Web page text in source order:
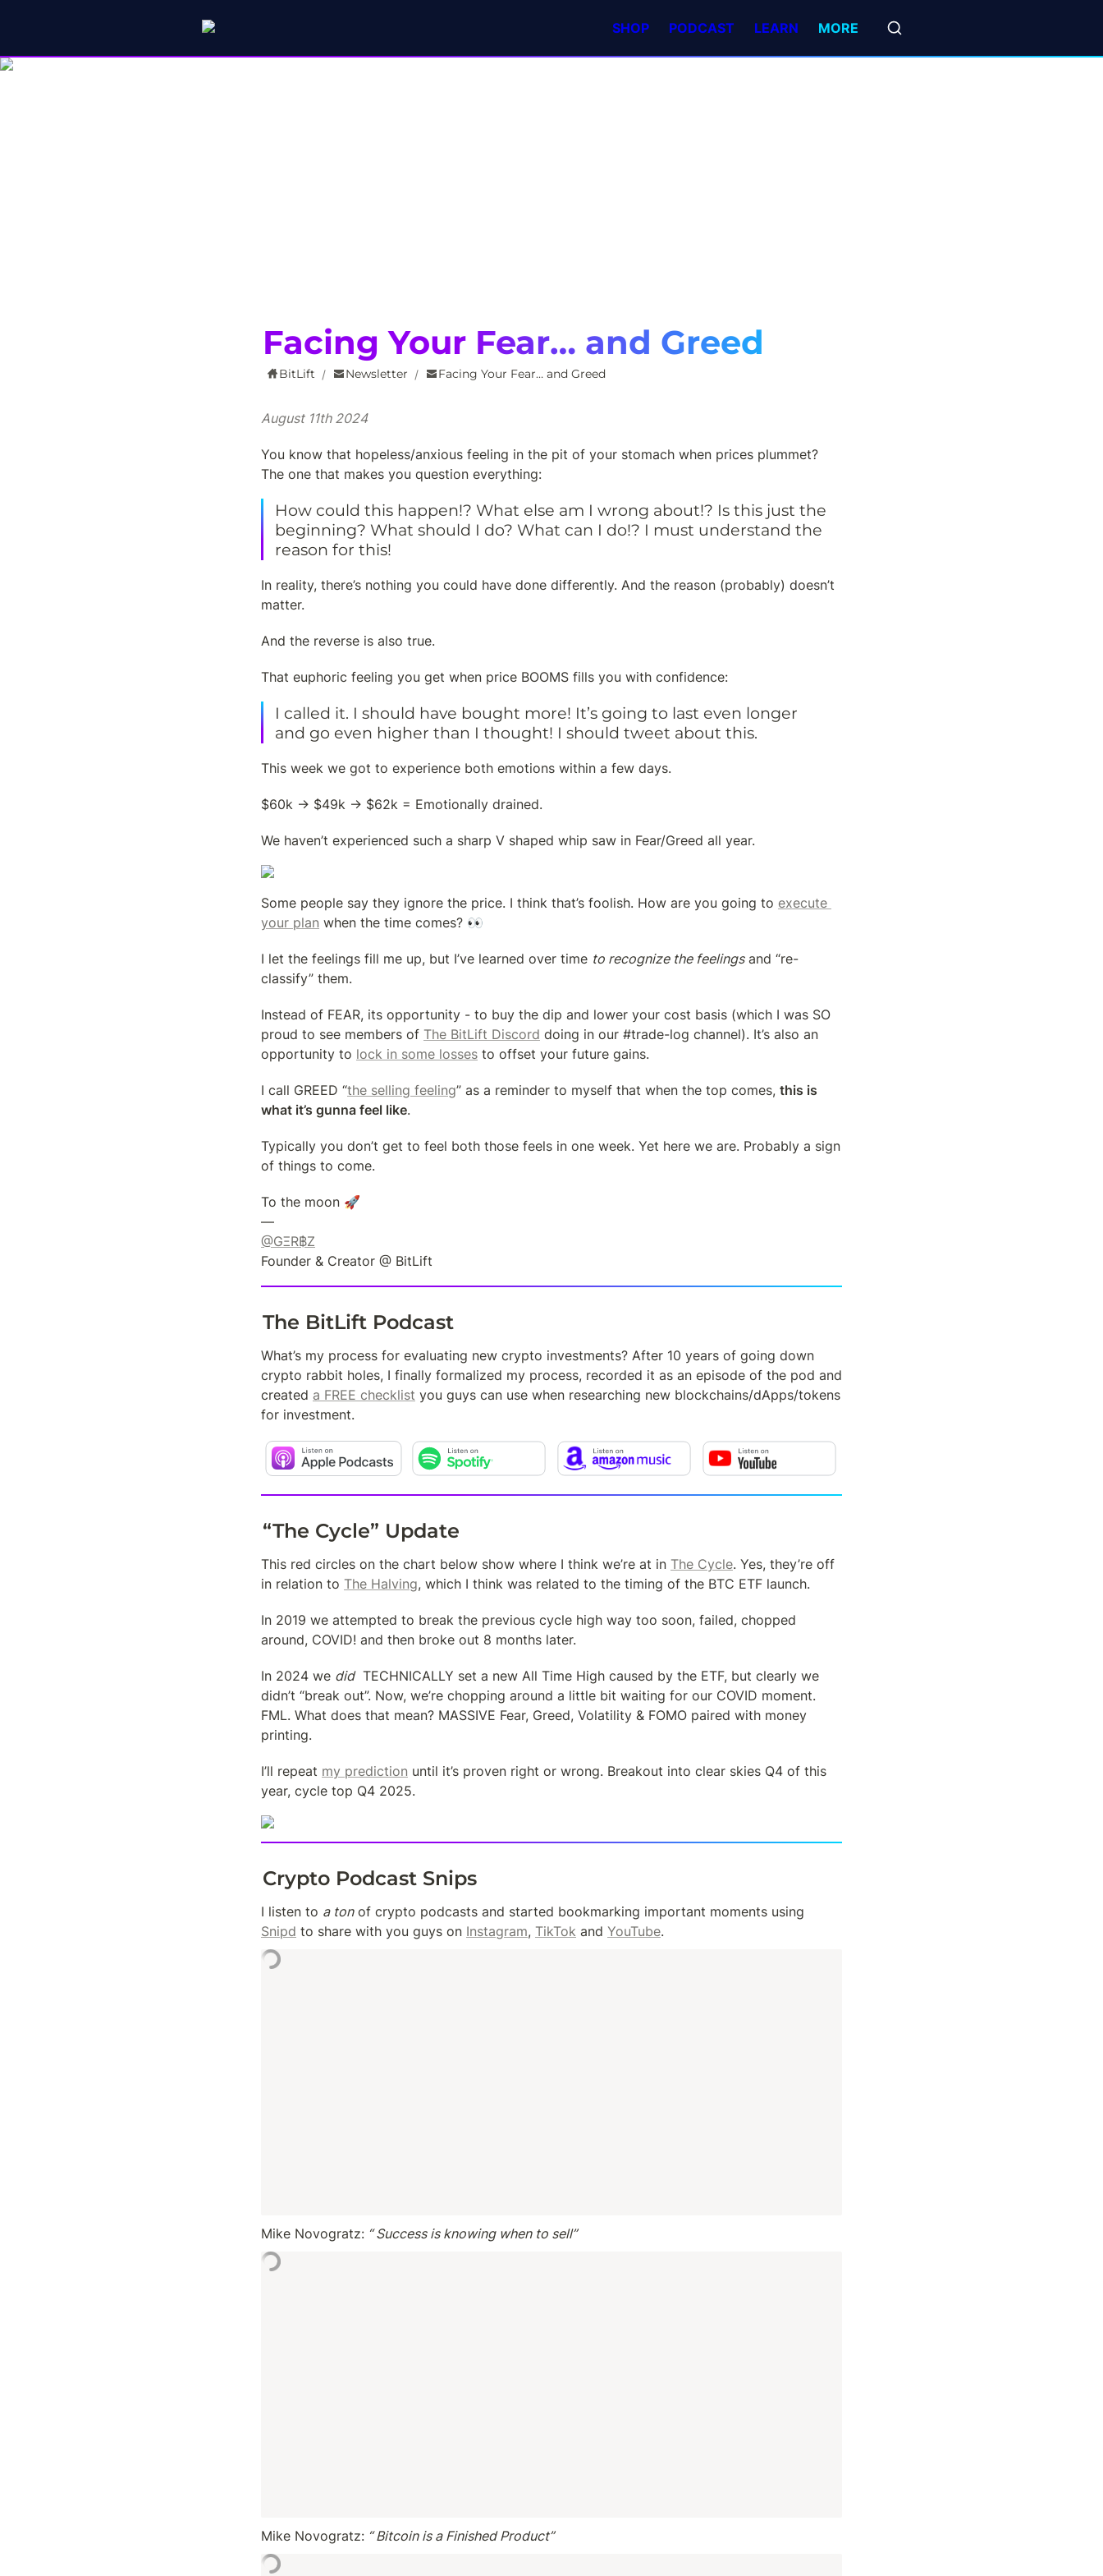
SHOP PODCAST LEARN MORE
Facing Your Fear… and Greed
BitLift / Newsletter / Facing Your Fear… and Greed
August 11th 2024
You know that hopeless/anxious feeling in the pit of your stomach when prices plummet?
The one that makes you question everything:
How could this happen!? What else am I wrong about!? Is this just the
beginning? What should I do? What can I do!? I must understand the
reason for this!
In reality, there’s nothing you could have done differently. And the reason (probably) doesn’t
matter.
And the reverse is also true.
That euphoric feeling you get when price BOOMS fills you with confidence:
I called it. I should have bought more! It’s going to last even longer
and go even higher than I thought! I should tweet about this.
This week we got to experience both emotions within a few days.
$60k → $49k → $62k = Emotionally drained.
We haven’t experienced such a sharp V shaped whip saw in Fear/Greed all year.
Some people say they ignore the price. I think that’s foolish. How are you going to execute
your plan when the time comes? 👀
I let the feelings fill me up, but I’ve learned over time to recognize the feelings and “re-
classify” them.
Instead of FEAR, its opportunity - to buy the dip and lower your cost basis (which I was SO
proud to see members of The BitLift Discord doing in our #trade-log channel). It’s also an
opportunity to lock in some losses to offset your future gains.
I call GREED “the selling feeling” as a reminder to myself that when the top comes, this is
what it’s gunna feel like.
Typically you don’t get to feel both those feels in one week. Yet here we are. Probably a sign
of things to come.
To the moon 🚀
@GΞR฿Z
Founder & Creator @ BitLift
The BitLift Podcast
What’s my process for evaluating new crypto investments? After 10 years of going down
crypto rabbit holes, I finally formalized my process, recorded it as an episode of the pod and
created a FREE checklist you guys can use when researching new blockchains/dApps/tokens
for investment.
“The Cycle” Update
This red circles on the chart below show where I think we’re at in The Cycle. Yes, they’re off
in relation to The Halving, which I think was related to the timing of the BTC ETF launch.
In 2019 we attempted to break the previous cycle high way too soon, failed, chopped
around, COVID! and then broke out 8 months later.
In 2024 we did
  TECHNICALLY set a new All Time High caused by the ETF, but clearly we
didn’t “break out”. Now, we’re chopping around a little bit waiting for our COVID moment.
FML. What does that mean? MASSIVE Fear, Greed, Volatility & FOMO paired with money
printing.
I’ll repeat my prediction until it’s proven right or wrong. Breakout into clear skies Q4 of this
year, cycle top Q4 2025.
Crypto Podcast Snips
I listen to a ton
Snipd to share with you guys on Instagram, TikTok and YouTube.
Mike Novogratz: “ Success is knowing when to sell”
Mike Novogratz: “ Bitcoin is a Finished Product”